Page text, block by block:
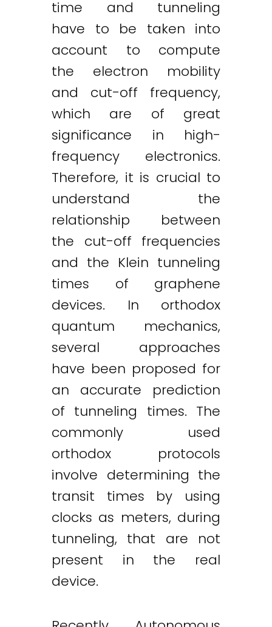
time and tunneling
have to be taken into
account to compute
the electron mobility
and cut-off frequency,
which are of great
significance in high-
frequency electronics.
Therefore, it is crucial to
understand the
relationship between
the cut-off frequencies
and the Klein tunneling
times of graphene
devices. In orthodox
quantum mechanics,
several approaches
have been proposed for
an accurate prediction
of tunneling times. The
commonly used
orthodox protocols
involve determining the
transit times by using
clocks as meters, during
tunneling, that are not
present in the real
device.